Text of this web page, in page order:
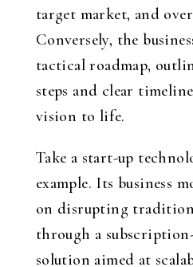
target market, and
Conversely, the
tactical roadmap,
steps and clear
vision to life.
Take a start-up
example. Its business
on disrupting
through a
solution aimed at